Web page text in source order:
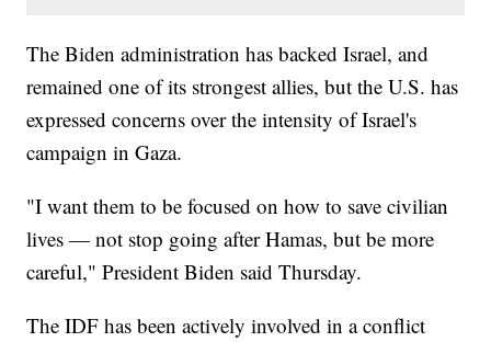
The Biden administration has backed Israel, and
remained one of its strongest allies, but the U.S. has
expressed concerns over the intensity of Israel's
campaign in Gaza.
"I want them to be focused on how to save civilian
lives — not stop going after Hamas, but be more
careful," President Biden said Thursday.
The IDF has been actively involved in a conflict